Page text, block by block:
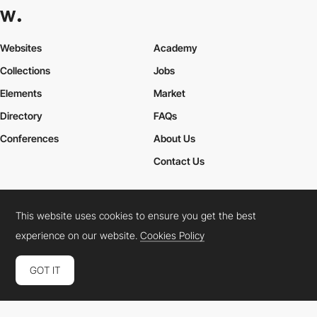
Websites
Collections
Elements
Academy
Jobs
Market
Directory
Conferences
FAQs
About Us
Contact Us
Cookies PolicyLegal TermsPrivacy Policy
Connect: InstagramLinkedInTwitterFacebookYouTube
This website uses cookies to ensure you get the best
experience on our website.Cookies Policy
GOT IT